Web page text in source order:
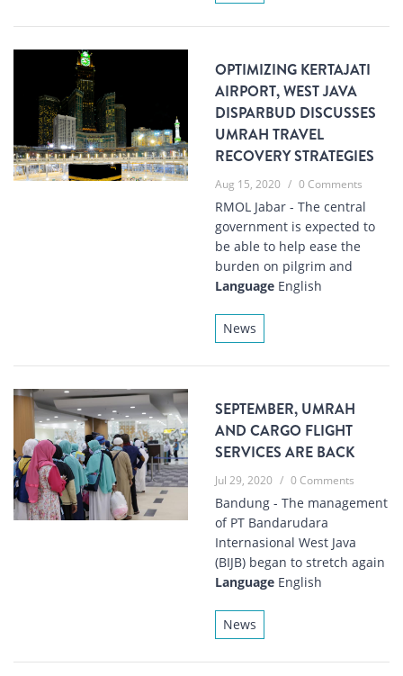
OPTIMIZING KERTAJATI
AIRPORT, WEST JAVA
DISPARBUD DISCUSSES
UMRAH TRAVEL
RECOVERY STRATEGIES
Aug 15, 2020 / 0 Comments
RMOL Jabar - The central
government is expected to
be able to help ease the
burden on pilgrim and
Language English
News
SEPTEMBER, UMRAH
AND CARGO FLIGHT
SERVICES ARE BACK
Jul 29, 2020 / 0 Comments
Bandung - The management
of PT Bandarudara
Internasional West Java
(BIJB) began to stretch again
Language English
News